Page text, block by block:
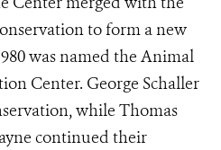
to form a new
was named the Animal
Center. George Schaller
while Thomas
continued their